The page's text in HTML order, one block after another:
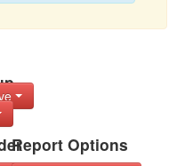
Report Options